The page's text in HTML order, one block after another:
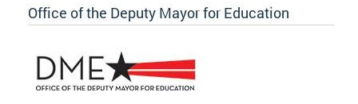
Office of the Deputy Mayor for Education